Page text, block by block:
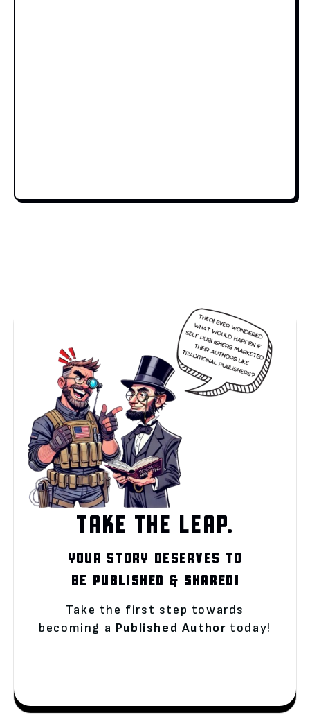
TAKE THE LEAP.
YOUR STORY DESERVES TO
BE PUBLISHED & SHARED!
Take the first step towards
becoming a Published Author today!